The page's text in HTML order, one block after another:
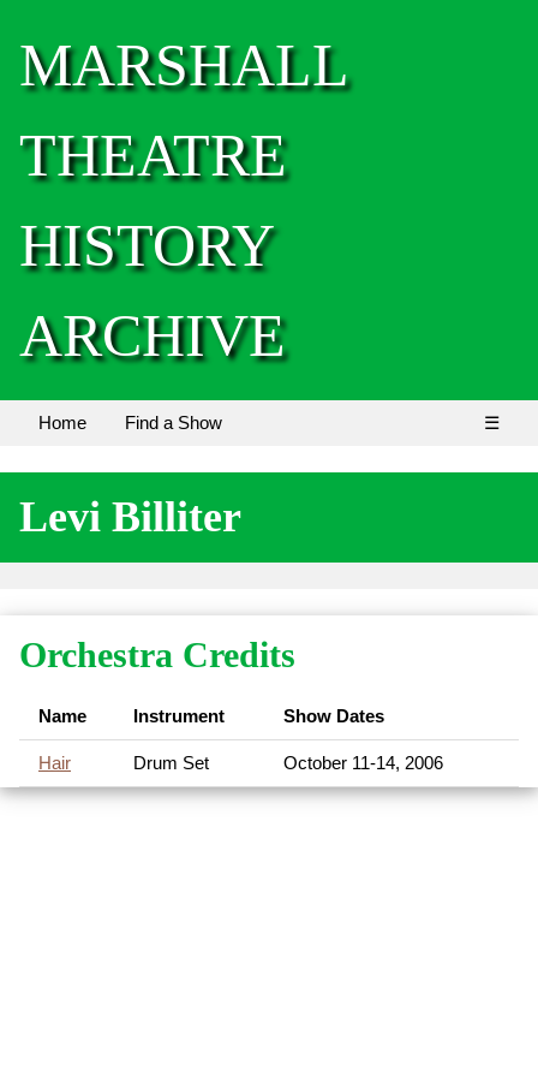
MARSHALL
THEATRE
HISTORY
ARCHIVE
Home Find a Show ☰
Levi Billiter
Orchestra Credits
Name Instrument Show Dates
Hair Drum Set October 11-14, 2006